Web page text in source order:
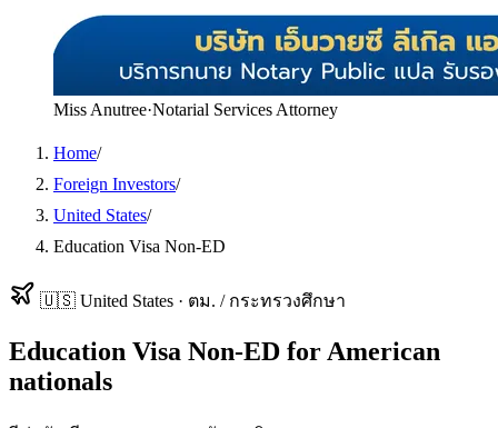
Miss Anutree·Notarial Services Attorney
Home/
Foreign Investors/
United States/
Education Visa Non-ED
🇺🇸 United States · ตม. / กระทรวงศึกษา
Education Visa Non-ED for American
nationals